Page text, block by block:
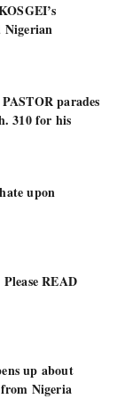
Nigerian
parades
310 for his
upon
READ
up about
Nigeria